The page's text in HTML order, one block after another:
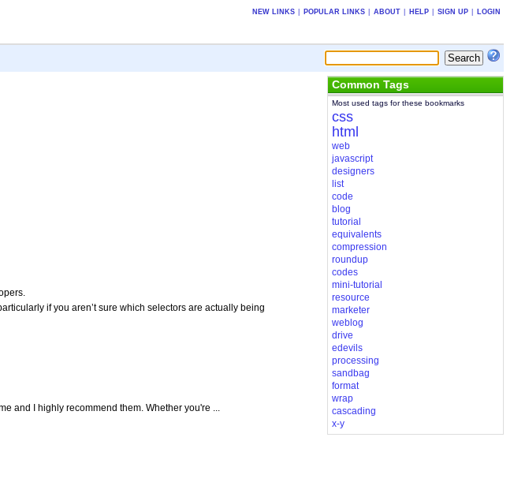
NEW LINKS POPULAR LINKS ABOUT HELP SIGN UP LOGIN
if you aren’t sure which selectors are actually being
and I highly recommend them. Whether you're ...
Common Tags
Most used tags for these bookmarks
css
html
web
javascript
designers
list
code
blog
tutorial
equivalents
compression
roundup
codes
mini-tutorial
resource
marketer
weblog
drive
edevils
processing
sandbag
format
wrap
cascading
x-y